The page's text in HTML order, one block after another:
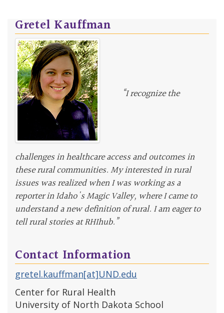
Gretel Kauffman
“I recognize the
challenges in healthcare access and outcomes in
these rural communities. My interested in rural
issues was realized when I was working as a
reporter in Idaho's Magic Valley, where I came to
understand a new definition of rural. I am eager to
tell rural stories at RHIhub.”
Contact Information
gretel.kauffman[at]UND.edu
Center for Rural Health
University of North Dakota School